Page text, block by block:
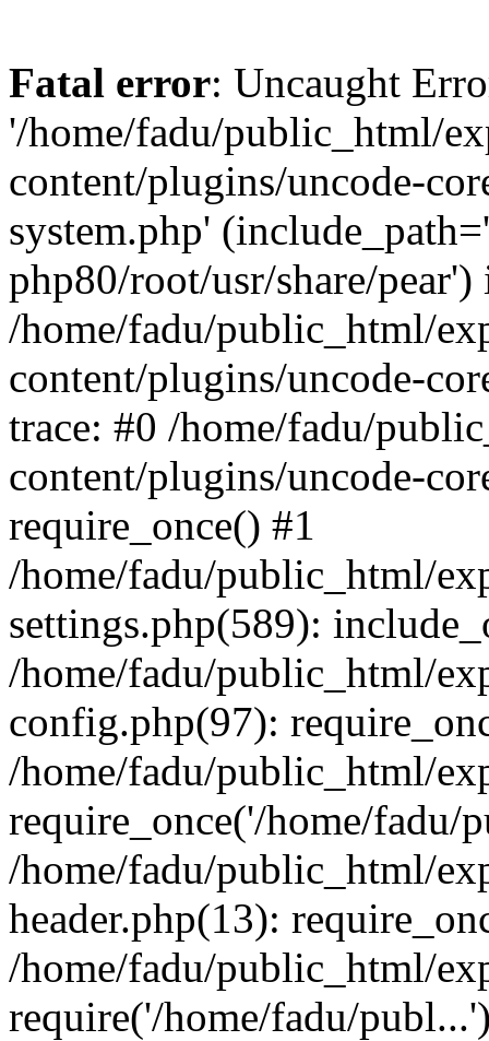
Fatal error: Uncaught
'/home/fadu/public_html/
content/plugins/uncode-
system.php'
php80/root/usr/share/pear')
/home/fadu/public_html/
content/plugins/uncode-
trace: #0 /home/fadu/
content/plugins/uncode-
require_once() #1
/home/fadu/public_html/
settings.php(589):
/home/fadu/public_html/
config.php(97):
/home/fadu/public_html/
require_once('/home/fadu/
/home/fadu/public_html/
header.php(13):
/home/fadu/public_html/
require('/home/fadu/